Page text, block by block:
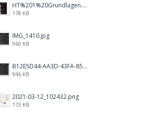
HT%201%20Grundlagen.png
178 KB
IMG_1410.jpg
960 KB
B12E5D44-AA3D-43FA-85F1-0CDB223D9A20.png
946 KB
2021-03-12_102432.png
173 KB